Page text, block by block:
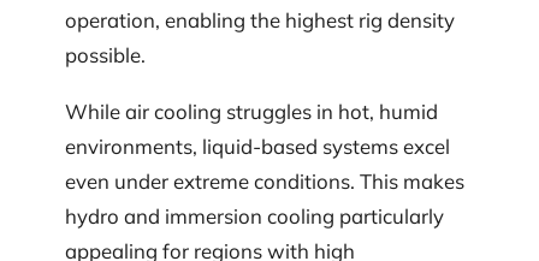
operation, enabling the highest rig density
possible.
While air cooling struggles in hot, humid
environments, liquid-based systems excel
even under extreme conditions. This makes
hydro and immersion cooling particularly
appealing for regions with high